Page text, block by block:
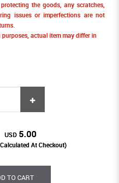
the goods, any scratches,
issues or imperfections are not
actual item may differ in
USD 5.00
At Checkout)
TO CART